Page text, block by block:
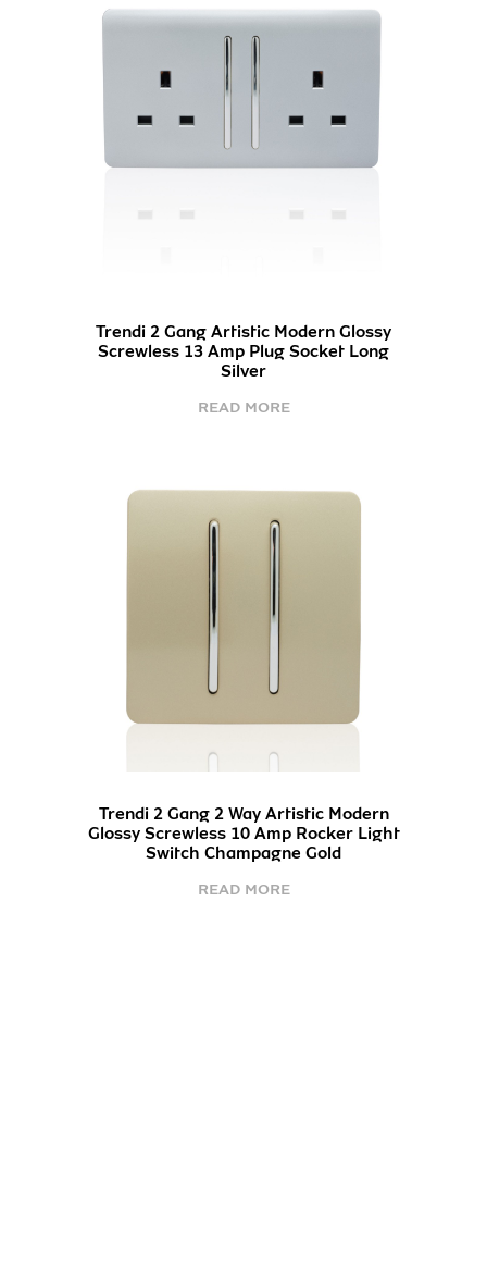
Trendi 2 Gang Artistic Modern Glossy
Screwless 13 Amp Plug Socket Long
Silver
READ MORE
Trendi 2 Gang 2 Way Artistic Modern
Glossy Screwless 10 Amp Rocker Light
Switch Champagne Gold
READ MORE